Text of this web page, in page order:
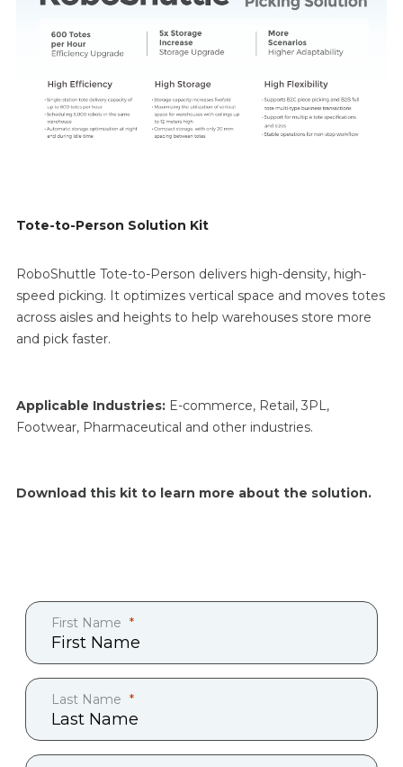
Tote-to-Person Solution Kit
RoboShuttle Tote-to-Person delivers high-density, high-
speed picking. It optimizes vertical space and moves totes
across aisles and heights to help warehouses store more
and pick faster.
Applicable Industries: E-commerce, Retail, 3PL,
Footwear, Pharmaceutical and other industries.
Download this kit to learn more about the solution.
First Name
Last Name